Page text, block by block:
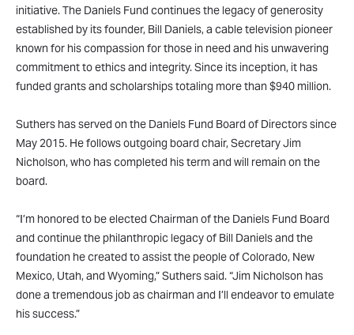
initiative. The Daniels Fund continues the legacy of generosity
established by its founder, Bill Daniels, a cable television pioneer
known for his compassion for those in need and his unwavering
commitment to ethics and integrity. Since its inception, it has
funded grants and scholarships totaling more than $940 million.
Suthers has served on the Daniels Fund Board of Directors since
May 2015. He follows outgoing board chair, Secretary Jim
Nicholson, who has completed his term and will remain on the
board.
“I’m honored to be elected Chairman of the Daniels Fund Board
and continue the philanthropic legacy of Bill Daniels and the
foundation he created to assist the people of Colorado, New
Mexico, Utah, and Wyoming,” Suthers said. “Jim Nicholson has
done a tremendous job as chairman and I’ll endeavor to emulate
his success.”